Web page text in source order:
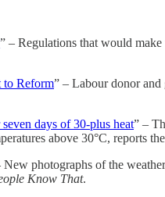
” – Regulations that would
to Reform” – Labour donor and
days of 30-plus heat” –
above 30°C, reports the
New photographs of the
Know That.